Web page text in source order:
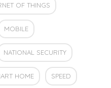
OF THINGS
MOBILE
NATIONAL SECURITY
HOME SPEED